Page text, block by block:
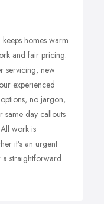
homes warm
and fair pricing.
servicing, new
experienced
no jargon,
same day callouts
work is
it’s an urgent
straightforward